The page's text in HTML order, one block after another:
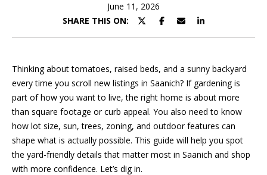
P
o
r
t
June 11, 2026
SHARE THIS ON:
Thinking about tomatoes, raised beds, and a sunny backyard
every time you scroll new listings in Saanich? If gardening is
part of how you want to live, the right home is about more
than square footage or curb appeal. You also need to know
how lot size, sun, trees, zoning, and outdoor features can
shape what is actually possible. This guide will help you spot
the yard-friendly details that matter most in Saanich and shop
with more confidence. Let’s dig in.
o
r
o
n
t
a
c
t
i
n